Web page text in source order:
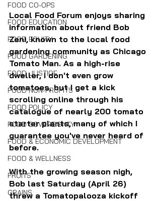
FOOD CO-OPS
FOOD EDUCATION
FOOD EQUITY
FOOD GARDENING
FOOD JUSTICE
FOOD NON-PROFITS
FOOD POLICY
FOOD SOVEREIGNTY
FOOD & ECONOMIC DEVELOPMENT
FOOD & WELLNESS
FRUITS
GRAINS
Local Food Forum enjoys sharing
information about friend Bob
Zeni, known to the local food
gardening community as Chicago
Tomato Man. As a high-rise
dweller, I don't even grow
tomatoes, but I get a kick
scrolling online through his
catalogue of nearly 200 tomato
starter plants, many of which I
guarantee you've never heard of
before.
With the growing season nigh,
Bob last Saturday (April 26)
threw a Tomatopalooza kickoff